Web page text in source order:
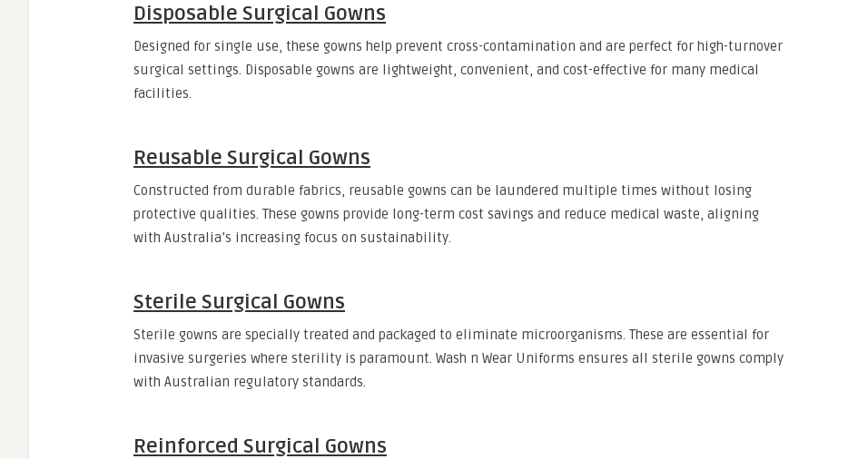
Disposable Surgical Gowns
Designed for single use, these gowns help prevent cross-contamination and are perfect for high-turnover
surgical settings. Disposable gowns are lightweight, convenient, and cost-effective for many medical
facilities.
Reusable Surgical Gowns
Constructed from durable fabrics, reusable gowns can be laundered multiple times without losing
protective qualities. These gowns provide long-term cost savings and reduce medical waste, aligning
with Australia’s increasing focus on sustainability.
Sterile Surgical Gowns
Sterile gowns are specially treated and packaged to eliminate microorganisms. These are essential for
invasive surgeries where sterility is paramount. Wash n Wear Uniforms ensures all sterile gowns comply
with Australian regulatory standards.
Reinforced Surgical Gowns